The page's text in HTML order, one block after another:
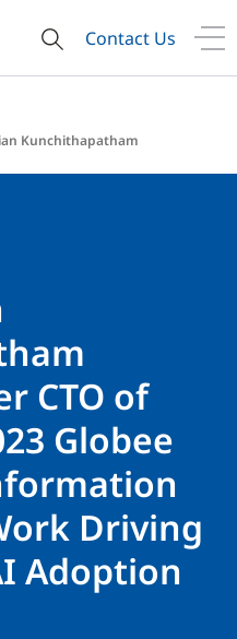
Contact Us
Kunchithapatham
CTO of
Globee
Driving
Adoption